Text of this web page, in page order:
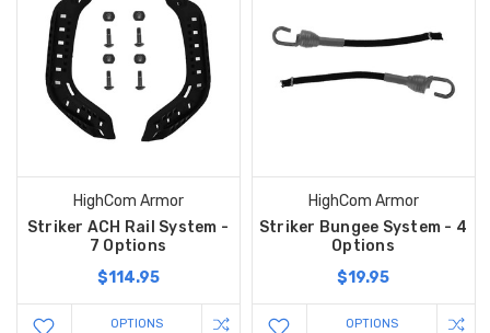
HighCom Armor
Striker ACH Rail System -
7 Options
$114.95
OPTIONS
HighCom Armor
Striker Bungee System - 4
Options
$19.95
OPTIONS